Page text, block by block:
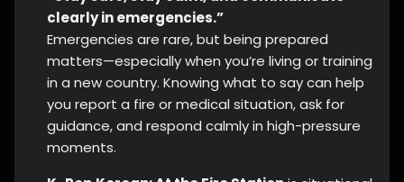
clearly in emergencies.”
Emergencies are rare, but being prepared
matters—especially when you’re living or training
in a new country. Knowing what to say can help
you report a fire or medical situation, ask for
guidance, and respond calmly in high-pressure
moments.